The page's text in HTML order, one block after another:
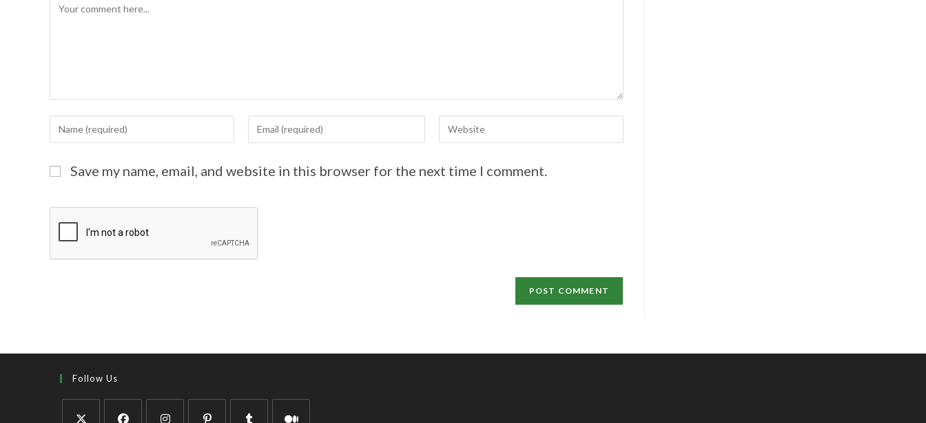
Save my name, email, and website in this browser for the next time I comment.
Follow Us